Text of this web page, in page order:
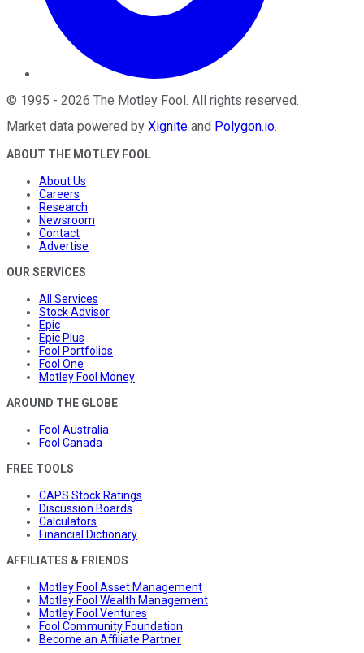
© 1995 - 2026 The Motley Fool. All rights reserved.
Market data powered by Xignite and Polygon.io.
ABOUT THE MOTLEY FOOL
About Us
Careers
Research
Newsroom
Contact
Advertise
OUR SERVICES
All Services
Stock Advisor
Epic
Epic Plus
Fool Portfolios
Fool One
Motley Fool Money
AROUND THE GLOBE
Fool Australia
Fool Canada
FREE TOOLS
CAPS Stock Ratings
Discussion Boards
Calculators
Financial Dictionary
AFFILIATES & FRIENDS
Motley Fool Asset Management
Motley Fool Wealth Management
Motley Fool Ventures
Fool Community Foundation
Become an Affiliate Partner